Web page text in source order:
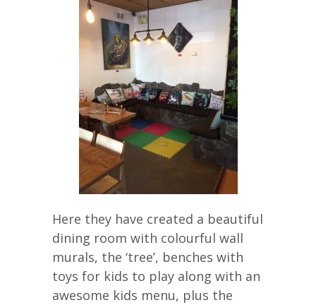
Here they have created a beautiful
dining room with colourful wall
murals, the ‘tree’, benches with
toys for kids to play along with an
awesome kids menu, plus the